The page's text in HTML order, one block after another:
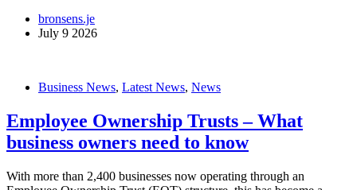
bronsens.je
July 9 2026
Business News, Latest News, News
Employee Ownership Trusts – What
business owners need to know
With more than 2,400 businesses now operating through an